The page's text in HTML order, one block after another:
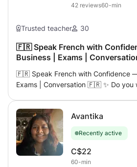
42 reviews60-min
Trusted teacher 30
🇫🇷 Speak French with
Business | Exams |
🇫🇷 Speak French with Confidence —
Exams | Conversation 🇫🇷 ✨ Do you
experienced French teacher who
step to speak confidently — whether
a trip, an exam or just want to
fluently. 👋🏼 My name is Nouhaila, and I've helped many
students unlock their potential in
Avantika
Recently active
C$22
60-min